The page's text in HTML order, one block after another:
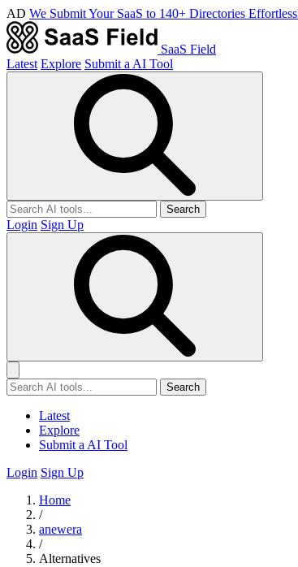
AD We Submit Your SaaS to 140+ Directories
SaaS Field
Latest Explore Submit a AI Tool
Search
Login Sign Up
Search
Latest
Explore
Submit a AI Tool
Login Sign Up
Home
/
anewera
/
Alternatives